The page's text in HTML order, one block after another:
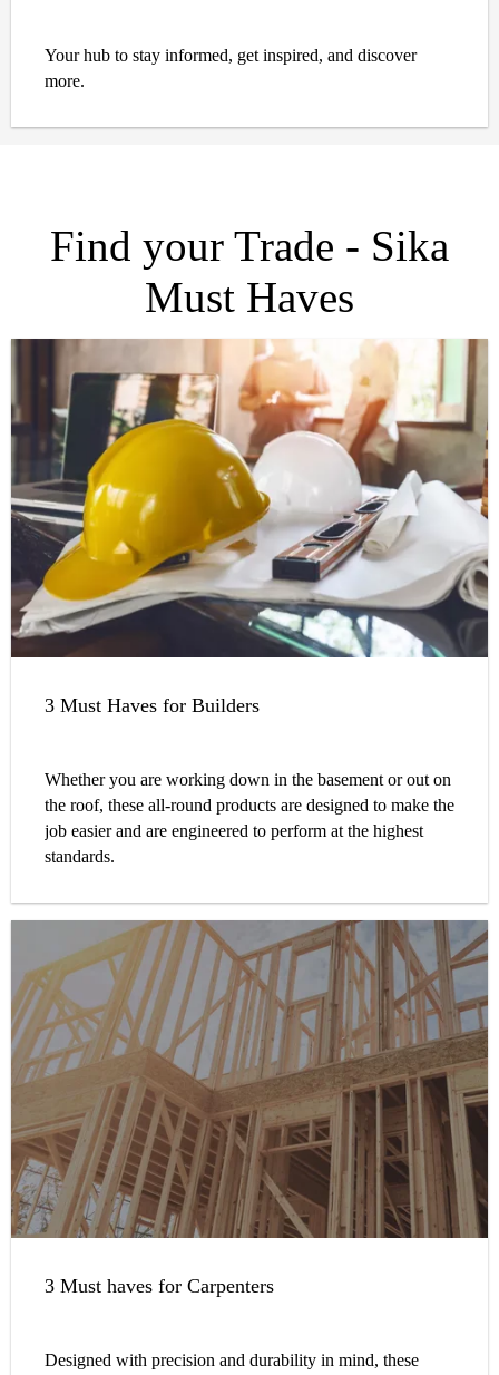
Your hub to stay informed, get inspired, and discover
more.
Find your Trade - Sika
Must Haves
3 Must Haves for Builders
Whether you are working down in the basement or out on
the roof, these all-round products are designed to make the
job easier and are engineered to perform at the highest
standards.
3 Must haves for Carpenters
Designed with precision and durability in mind, these